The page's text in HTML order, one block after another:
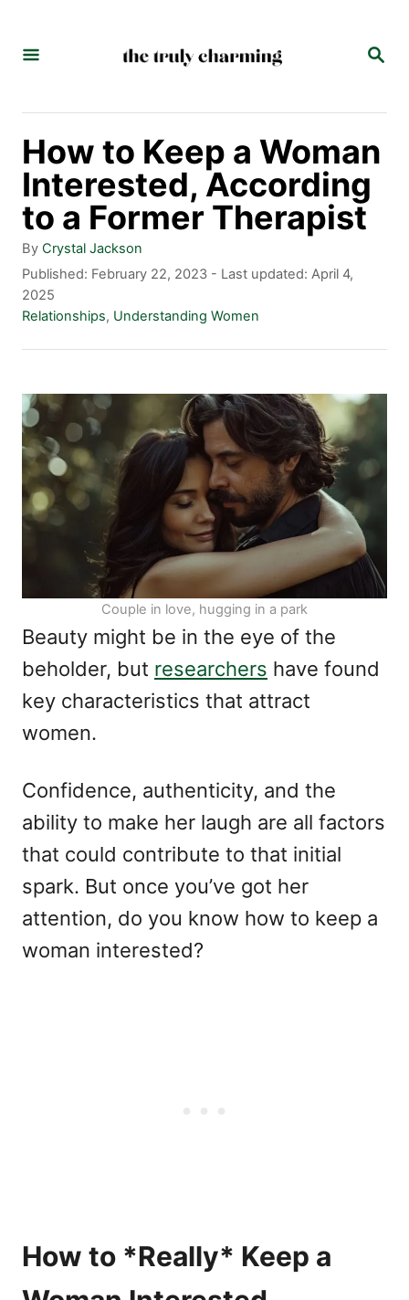
S
R
H
How to Keep a Woman
Interested, According
to a Former Therapist
By A
u
t
h
r
Crystal Jackson
P
o
s
o
n
Published: February 22, 2023 - Last updated: April 4,
2025
C
g
o
e
s
Relationships, Understanding Women
Couple in love, hugging in a park
Beauty might be in the eye of the
beholder, but researchers have found
key characteristics that attract
women.
Confidence, authenticity, and the
ability to make her laugh are all factors
that could contribute to that initial
spark. But once you’ve got her
attention, do you know how to keep a
woman interested?
How to *Really* Keep a